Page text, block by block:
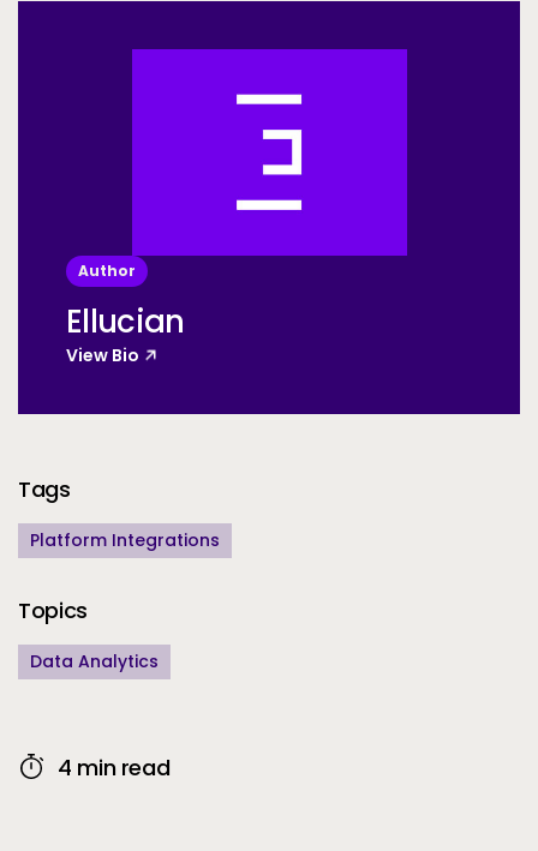
Author
Ellucian
View Bio
Additional Information
Tags
Platform Integrations
Topics
Data Analytics
4 min read